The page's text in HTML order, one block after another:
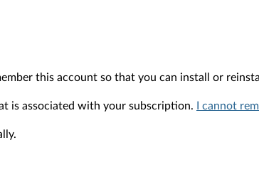
this account so that you can install or
is associated with your subscription.
I cannot